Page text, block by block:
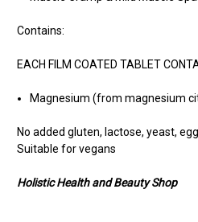
Contains:
EACH FILM COATED TABLET
Magnesium (from magnesium
No added gluten, lactose, yeast,
Suitable for vegans
Holistic Health and Beauty Shop